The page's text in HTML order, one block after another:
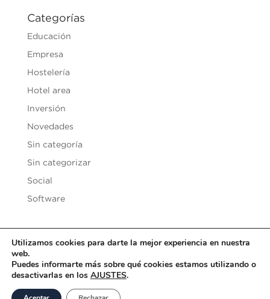
Categorías
Educación
Empresa
Hostelería
Hotel area
Inversión
Novedades
Sin categoría
Sin categorizar
Social
Software
Copyright © 2020Vesilen Investments
| Todos los derechos
reservados | Aviso Legal y Condiciones de uso
Privacidad
Utilizamos cookies para darte la mejor experiencia en nuestra
web.
Puedes informarte más sobre qué cookies estamos utilizando o
desactivarlas en los AJUSTES.